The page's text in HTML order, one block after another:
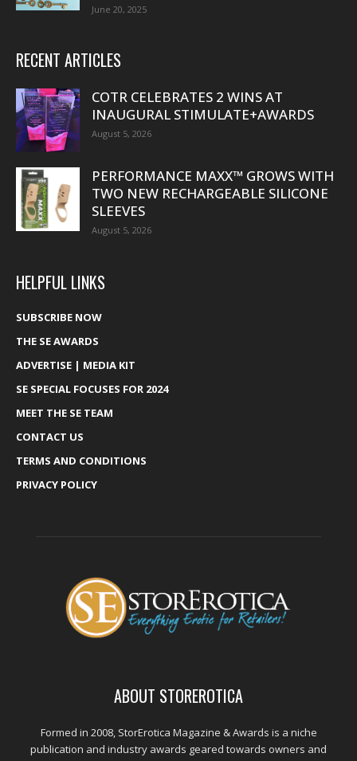
June 20, 2025
RECENT ARTICLES
COTR CELEBRATES 2 WINS AT
INAUGURAL STIMULATE+AWARDS
August 5, 2026
PERFORMANCE MAXX™ GROWS WITH
TWO NEW RECHARGEABLE SILICONE
SLEEVES
August 5, 2026
HELPFUL LINKS
SUBSCRIBE NOW
THE SE AWARDS
ADVERTISE | MEDIA KIT
SE SPECIAL FOCUSES FOR 2024
MEET THE SE TEAM
CONTACT US
TERMS AND CONDITIONS
PRIVACY POLICY
ABOUT STOREROTICA
Formed in 2008, StorErotica Magazine & Awards is a niche
publication and industry awards geared towards owners and